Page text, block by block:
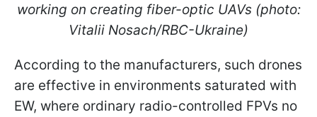
working on creating fiber-optic UAVs (photo:
Vitalii Nosach/RBC-Ukraine)
According to the manufacturers, such drones
are effective in environments saturated with
EW, where ordinary radio-controlled FPVs no